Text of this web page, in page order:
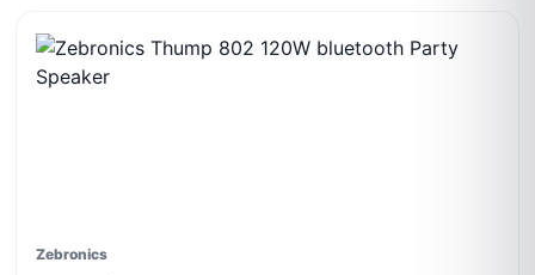
Zebronics